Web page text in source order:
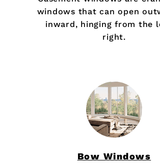
windows that can open
inward, hinging from the
right.
Bow Windows